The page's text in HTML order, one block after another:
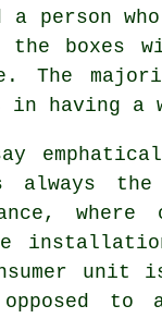
a person
boxes
The
in having
always the
where
to a